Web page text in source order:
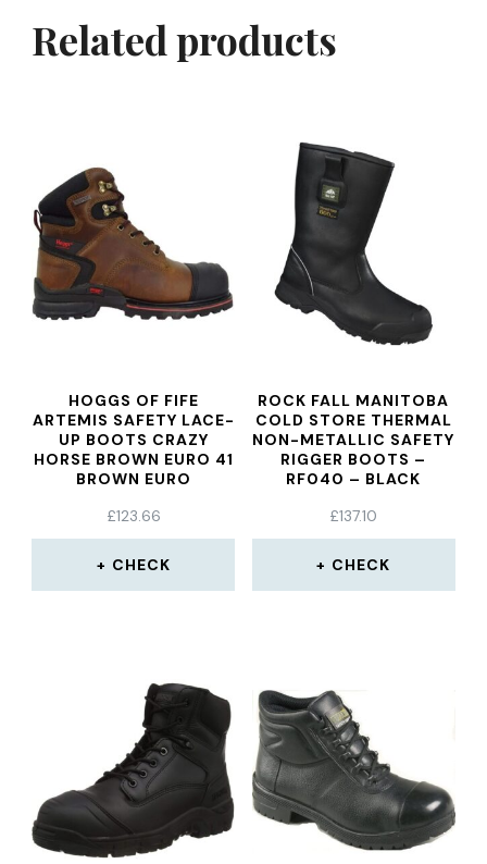
Related products
HOGGS OF FIFE
ARTEMIS SAFETY LACE-
UP BOOTS CRAZY
HORSE BROWN EURO 41
BROWN EURO
£123.66
CHECK
ROCK FALL MANITOBA
COLD STORE THERMAL
NON-METALLIC SAFETY
RIGGER BOOTS –
RF040 – BLACK
£137.10
CHECK